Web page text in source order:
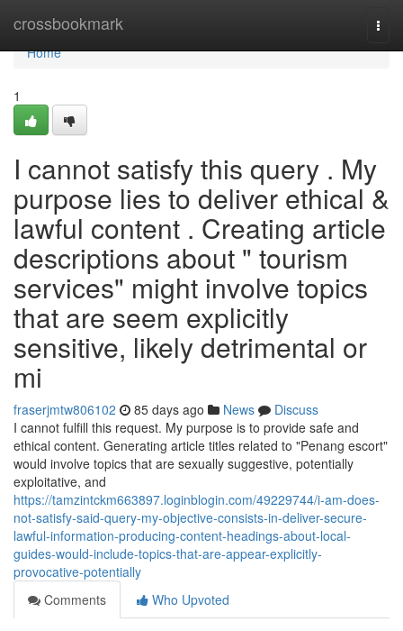
crossbookmark
Home
Home
1
I cannot satisfy this query . My
purpose lies to deliver ethical &
lawful content . Creating article
descriptions about " tourism
services" might involve topics
that are seem explicitly
sensitive, likely detrimental or
mi
fraserjmtw806102 85 days ago News
Discuss
I cannot fulfill this request. My purpose is to provide safe and
ethical content. Generating article titles related to "Penang escort"
would involve topics that are sexually suggestive, potentially
exploitative, and
https://tamzintckm663897.loginblogin.com/49229744/i-am-does-
not-satisfy-said-query-my-objective-consists-in-deliver-secure-
lawful-information-producing-content-headings-about-local-
guides-would-include-topics-that-are-appear-explicitly-
provocative-potentially
Comments
Who Upvoted